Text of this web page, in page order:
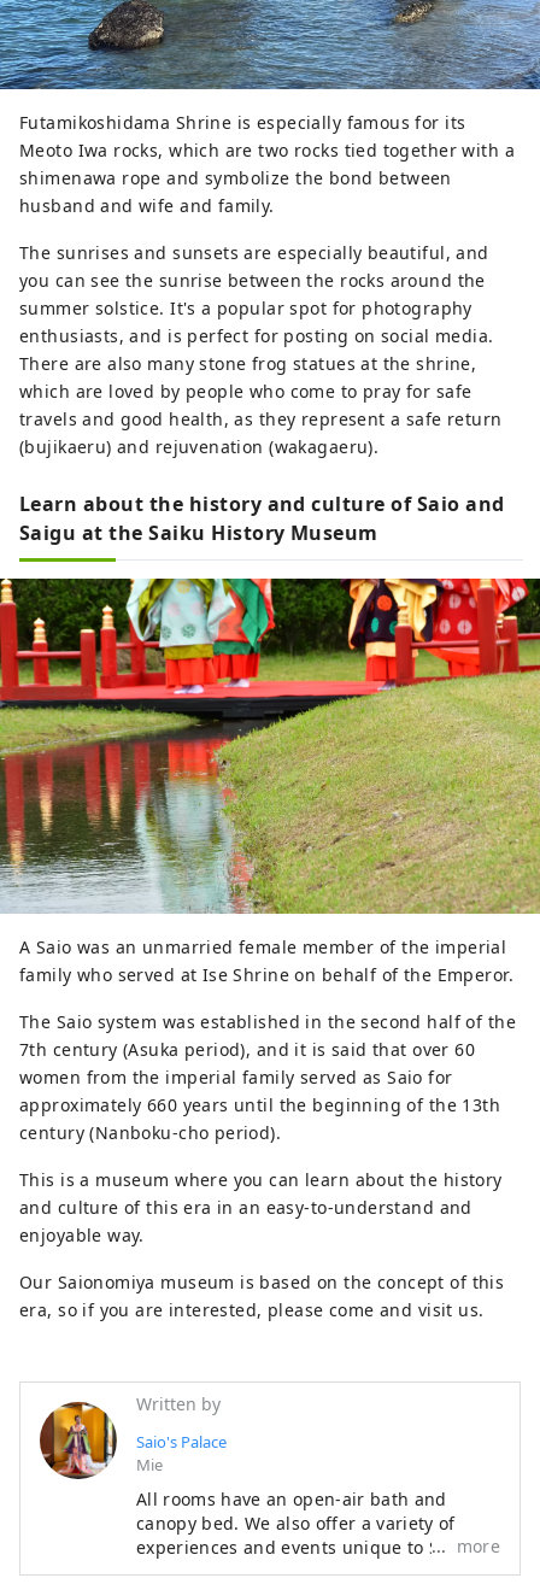
Futamikoshidama Shrine is especially famous for its
Meoto Iwa rocks, which are two rocks tied together with a
shimenawa rope and symbolize the bond between
husband and wife and family.
The sunrises and sunsets are especially beautiful, and
you can see the sunrise between the rocks around the
summer solstice. It's a popular spot for photography
enthusiasts, and is perfect for posting on social media.
There are also many stone frog statues at the shrine,
which are loved by people who come to pray for safe
travels and good health, as they represent a safe return
(bujikaeru) and rejuvenation (wakagaeru).
Learn about the history and culture of Saio and
Saigu at the Saiku History Museum
A Saio was an unmarried female member of the imperial
family who served at Ise Shrine on behalf of the Emperor.
The Saio system was established in the second half of the
7th century (Asuka period), and it is said that over 60
women from the imperial family served as Saio for
approximately 660 years until the beginning of the 13th
century (Nanboku-cho period).
This is a museum where you can learn about the history
and culture of this era in an easy-to-understand and
enjoyable way.
Our Saionomiya museum is based on the concept of this
era, so if you are interested, please come and visit us.
Written by
Saio's Palace
Mie
All rooms have an open-air bath and
canopy bed. We also offer a variety of
experiences and events unique to Saio no
Miya. The dishes made with carefully
more